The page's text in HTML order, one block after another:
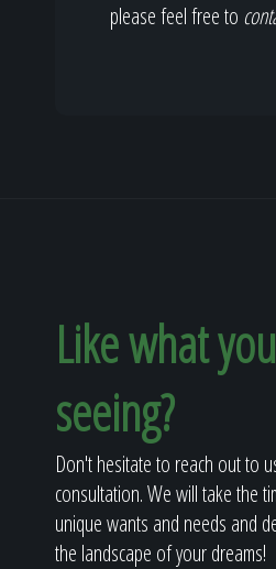
please feel free to
Like what
seeing?
Don't hesitate to reach out to
consultation. We will take the
unique wants and needs and
the landscape of your dreams!